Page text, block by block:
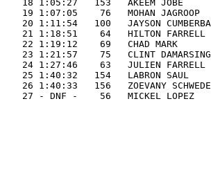
18 1:05:27   153   AKEEM JOBE
19 1:07:05    76   MOHAN JAGROOP
20 1:11:54   100
21 1:18:51    64
22 1:19:12    69   CHAD MARK
23 1:21:57    75   CLINT
24 1:27:46    63
25 1:40:32   154   LABRON SAUL
26 1:40:33   156   ZOEVANY
27 - DNF -    56   MICKEL LOPEZ